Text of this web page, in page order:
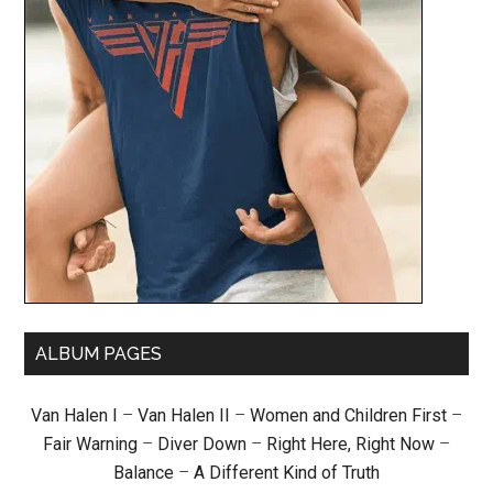
ALBUM PAGES
Van Halen I – Van Halen II – Women and Children First –
Fair Warning – Diver Down – Right Here, Right Now –
Balance – A Different Kind of Truth